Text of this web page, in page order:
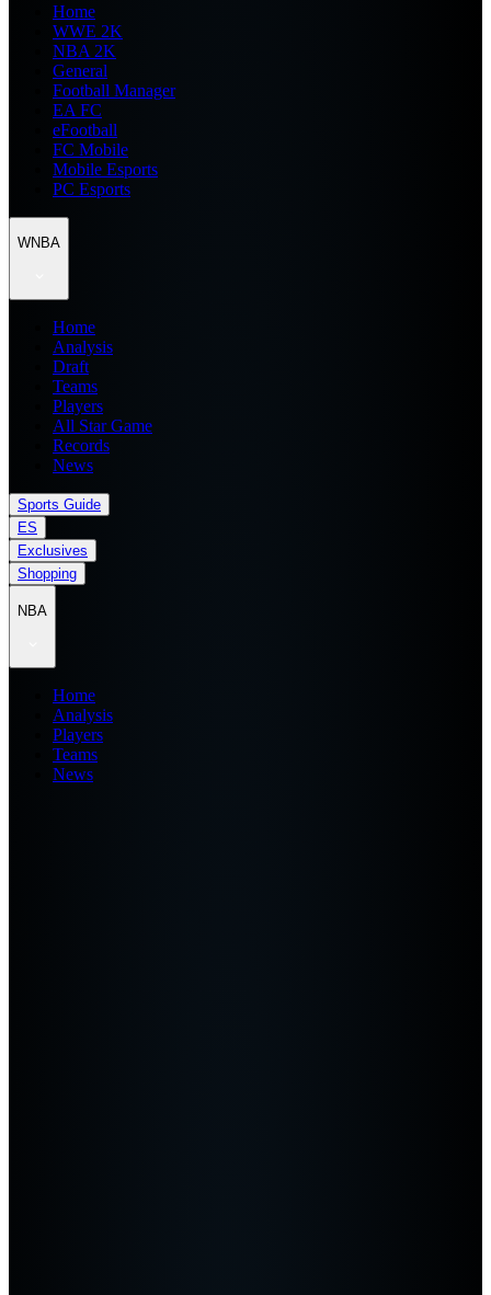
Home
WWE 2K
NBA 2K
General
Football Manager
EA FC
eFootball
FC Mobile
Mobile Esports
PC Esports
WNBA
Home
Analysis
Draft
Teams
Players
All Star Game
Records
News
Sports Guide
ES
Exclusives
Shopping
NBA
Home
Analysis
Players
Teams
News